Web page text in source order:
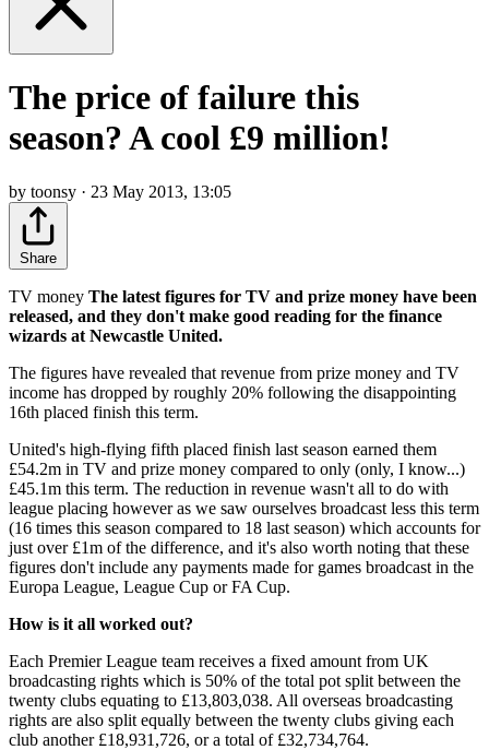
The price of failure this
season? A cool £9 million!
by toonsy · 23 May 2013, 13:05
Share
TV money The latest figures for TV and prize money have been
released, and they don't make good reading for the finance
wizards at Newcastle United.
The figures have revealed that revenue from prize money and TV
income has dropped by roughly 20% following the disappointing
16th placed finish this term.
United's high-flying fifth placed finish last season earned them
£54.2m in TV and prize money compared to only (only, I know...)
£45.1m this term. The reduction in revenue wasn't all to do with
league placing however as we saw ourselves broadcast less this term
(16 times this season compared to 18 last season) which accounts for
just over £1m of the difference, and it's also worth noting that these
figures don't include any payments made for games broadcast in the
Europa League, League Cup or FA Cup.
How is it all worked out?
Each Premier League team receives a fixed amount from UK
broadcasting rights which is 50% of the total pot split between the
twenty clubs equating to £13,803,038. All overseas broadcasting
rights are also split equally between the twenty clubs giving each
club another £18,931,726, or a total of £32,734,764.